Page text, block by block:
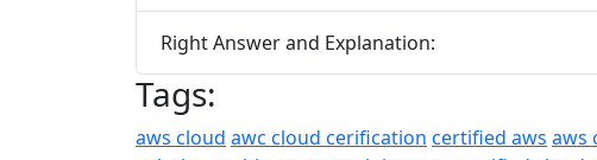
Right Answer and Explanation:
Tags:
aws cloud awc cloud cerification certified aws aws